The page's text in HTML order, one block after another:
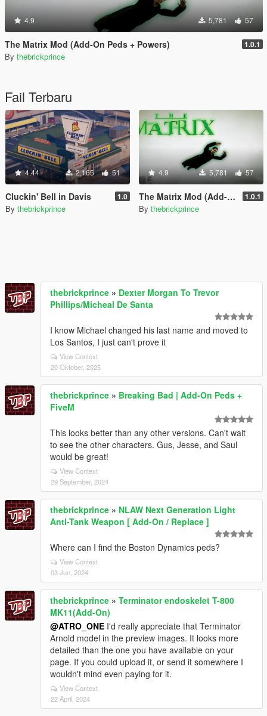
4.9 5,781 57
The Matrix Mod (Add-On Peds + Powers) 1.0.1
By thebrickprince
Fail Terbaru
4.44 2,165 51
Cluckin' Bell in Davis 1.0
By thebrickprince
4.9 5,781 57
The Matrix Mod (Add-On Peds + Powers) 1.0.1
By thebrickprince
thebrickprince » Dexter Morgan To Trevor
Phillips/Micheal De Santa
I know Michael changed his last name and moved to
Los Santos, I just can't prove it
View Context
20 Oktober, 2025
thebrickprince » Breaking Bad | Add-On Peds +
FiveM
This looks better than any other versions. Can't wait
to see the other characters. Gus, Jesse, and Saul
would be great!
View Context
29 September, 2024
thebrickprince » NLAW Next Generation Light
Anti-Tank Weapon [ Add-On / Replace ]
Where can I find the Boston Dynamics peds?
View Context
03 Jun, 2024
thebrickprince » Terminator endoskelet T-800
MK11(Add-On)
@ATRO_ONE I'd really appreciate that Terminator
Arnold model in the preview images. It looks more
detailed than the one you have available on your
page. If you could upload it, or send it somewhere I
wouldn't mind even paying for it.
View Context
22 April, 2024